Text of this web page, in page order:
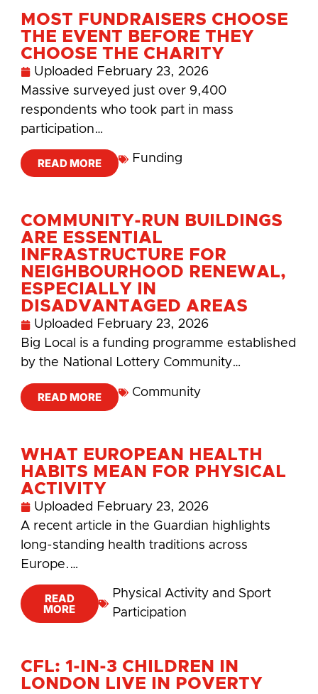
MOST FUNDRAISERS CHOOSE
THE EVENT BEFORE THEY
CHOOSE THE CHARITY
Uploaded February 23, 2026
Massive surveyed just over 9,400
respondents who took part in mass
participation…
READ MORE Funding
COMMUNITY-RUN BUILDINGS
ARE ESSENTIAL
INFRASTRUCTURE FOR
NEIGHBOURHOOD RENEWAL,
ESPECIALLY IN
DISADVANTAGED AREAS
Uploaded February 23, 2026
Big Local is a funding programme established
by the National Lottery Community…
READ MORE Community
WHAT EUROPEAN HEALTH
HABITS MEAN FOR PHYSICAL
ACTIVITY
Uploaded February 23, 2026
A recent article in the Guardian highlights
long-standing health traditions across
Europe.…
READ
MORE
Physical Activity and Sport
Participation
CFL: 1-IN-3 CHILDREN IN
LONDON LIVE IN POVERTY